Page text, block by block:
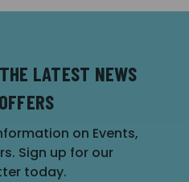
LATEST NEWS
on Events,
Sign up for our
today.